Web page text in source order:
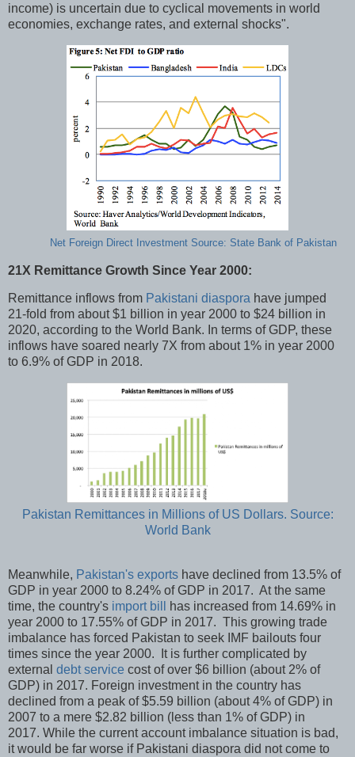
income) is uncertain due to cyclical movements in world
economies, exchange rates, and external shocks".
Net Foreign Direct Investment Source: State Bank of Pakistan
21X Remittance Growth Since Year 2000:
Remittance inflows from Pakistani diaspora have jumped
21-fold from about $1 billion in year 2000 to $24 billion in
2020, according to the World Bank. In terms of GDP, these
inflows have soared nearly 7X from about 1% in year 2000
to 6.9% of GDP in 2018.
Pakistan Remittances in Millions of US Dollars. Source:
World Bank
Meanwhile, Pakistan's exports have declined from 13.5% of
GDP in year 2000 to 8.24% of GDP in 2017. At the same
time, the country's import bill
has increased from 14.69% in
year 2000 to 17.55% of GDP in 2017. This growing trade
imbalance has forced Pakistan to seek IMF bailouts four
times since the year 2000. It is further complicated by
external debt service cost of over $6 billion (about 2% of
GDP) in 2017. Foreign investment in the country has
declined from a peak of $5.59 billion (about 4% of GDP) in
2007 to a mere $2.82 billion (less than 1% of GDP) in
2017. While the current account imbalance situation is bad,
it would be far worse if Pakistani diaspora did not come to